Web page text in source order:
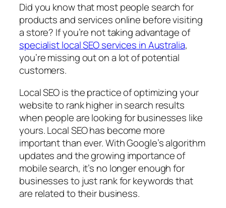
Did you know that most people search for
products and services online before visiting
a store? If you’re not taking advantage of
specialist local SEO services in Australia,
you’re missing out on a lot of potential
customers.
Local SEO is the practice of optimizing your
website to rank higher in search results
when people are looking for businesses like
yours. Local SEO has become more
important than ever. With Google’s algorithm
updates and the growing importance of
mobile search, it’s no longer enough for
businesses to just rank for keywords that
are related to their business.